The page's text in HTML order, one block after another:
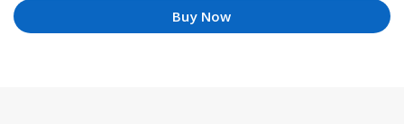
Buy Now